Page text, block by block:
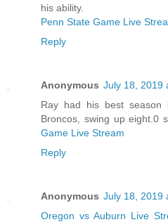
his ability.
Penn State Game Live
Reply
Anonymous July 18, 2019
Ray had his best
Broncos, swing up eight.0
Game Live Stream
Reply
Anonymous July 18, 2019
Oregon vs Auburn Live